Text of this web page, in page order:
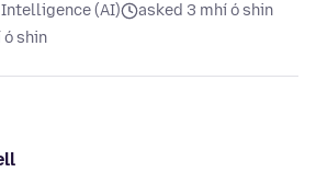
(AI)
asked 3 mhí ó shin
ó shin